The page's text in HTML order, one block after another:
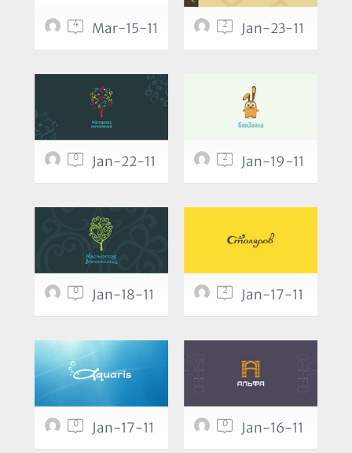
4 Mar-15-11 2 Jan-23-11
0 Jan-22-11 2 Jan-19-11
0 Jan-18-11 2 Jan-17-11
0 Jan-17-11 0 Jan-16-11